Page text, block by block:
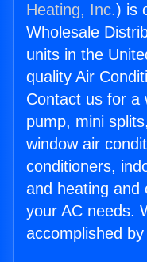
Heating, Inc.) is
Wholesale
units in the
quality Air
Contact us for a
pump, mini
window air
conditioners,
and heating and
your AC needs.
accomplished